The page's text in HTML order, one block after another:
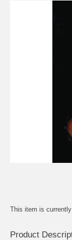
This item is
Product